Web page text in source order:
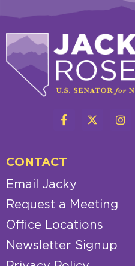
CONTACT
Email Jacky
Request a Meeting
Office Locations
Newsletter Signup